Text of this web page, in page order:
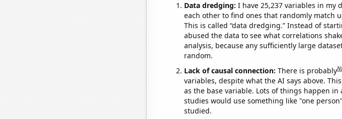
Data dredging: I have 25,237 variables in my
each other to find ones that randomly match
This is called “data dredging.” Instead of
abused the data to see what correlations
analysis, because any sufficiently large
random.
Lack of causal connection: There is probably
variables, despite what the AI says above.
as the base variable. Lots of things happen
studies would use something like "one
studied.